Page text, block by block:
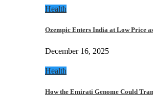
Health
Ozempic Enters India at Low Price
December 16, 2025
Health
How the Emirati Genome Could